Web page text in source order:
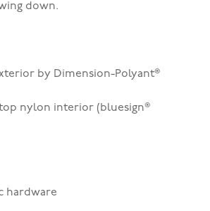
down.
by Dimension-Polyant®
nylon interior (bluesign®
hardware